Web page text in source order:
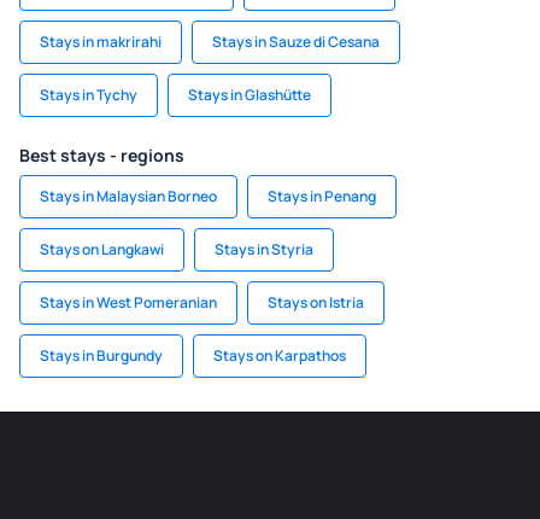
Stays in makrirahi Stays in Sauze di Cesana
Stays in Tychy Stays in Glashütte
Best stays - regions
Stays in Malaysian Borneo Stays in Penang
Stays on Langkawi Stays in Styria
Stays in West Pomeranian Stays on Istria
Stays in Burgundy Stays on Karpathos